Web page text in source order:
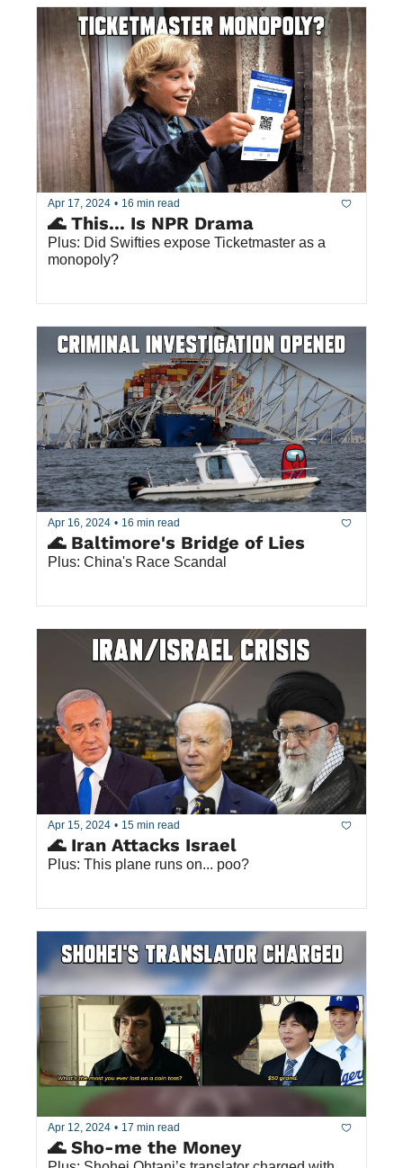
Apr 17, 2024 • 16 min read
🌊 This... Is NPR Drama
Plus: Did Swifties expose Ticketmaster as a
Apr 16, 2024 • 16 min read
🌊 Baltimore's Bridge of Lies
Plus: China's Race Scandal
Apr 15, 2024 • 15 min read
🌊 Iran Attacks Israel
Plus: This plane runs on... poo?
Apr 12, 2024 • 17 min read
🌊 Sho-me the Money